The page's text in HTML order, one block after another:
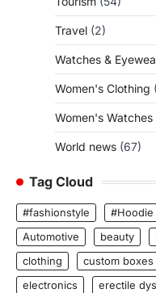
Travel (2)
Watches &
Women's Clothing
Women's Watches
World news (67)
Tag Cloud
#fashionstyle #Hoodie
Automotive
beauty
clothing
custom boxes
electronics
erectile